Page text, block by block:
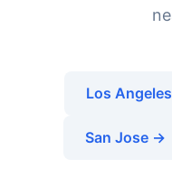
Los
San Jose →